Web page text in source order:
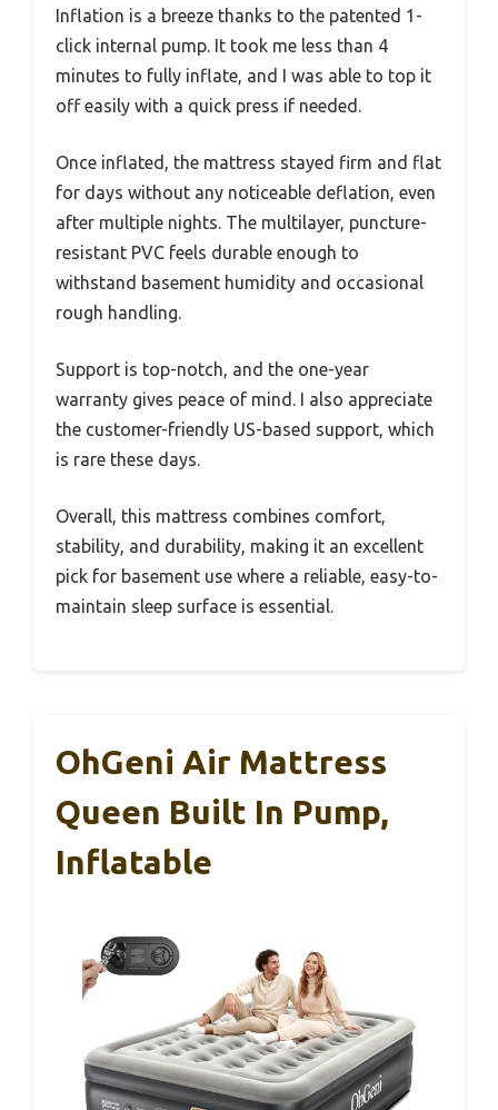
Inflation is a breeze thanks to the patented 1-
click internal pump. It took me less than 4
minutes to fully inflate, and I was able to top it
off easily with a quick press if needed.
Once inflated, the mattress stayed firm and flat
for days without any noticeable deflation, even
after multiple nights. The multilayer, puncture-
resistant PVC feels durable enough to
withstand basement humidity and occasional
rough handling.
Support is top-notch, and the one-year
warranty gives peace of mind. I also appreciate
the customer-friendly US-based support, which
is rare these days.
Overall, this mattress combines comfort,
stability, and durability, making it an excellent
pick for basement use where a reliable, easy-to-
maintain sleep surface is essential.
OhGeni Air Mattress
Queen Built In Pump,
Inflatable